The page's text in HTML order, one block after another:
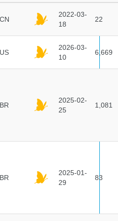
CN
2022-03-
18
22
US
2026-03-
10
6,669
BR
2025-02-
25
1,081
BR
2025-01-
29
83